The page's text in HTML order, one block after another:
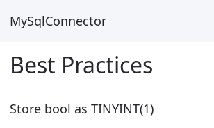
MySqlConnector
Best Practices
Store bool as TINYINT(1)